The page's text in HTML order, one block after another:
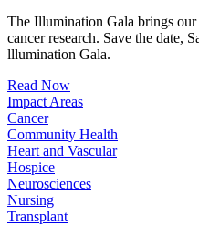
The Illumination Gala brings
cancer research. Save the date,
lllumination Gala.
Read Now
Impact Areas
Cancer
Community Health
Heart and Vascular
Hospice
Neurosciences
Nursing
Transplant